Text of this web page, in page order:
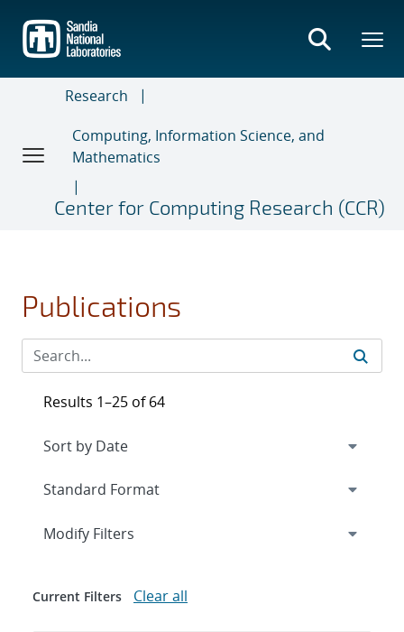
main
content
Research
Computing, Information Science, and
Mathematics
Center for Computing Research (CCR)
Publications
Results 1–25 of 64
Expand
Modify Filters
Current Filters Clear all